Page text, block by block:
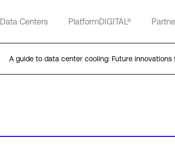
Data Centers PlatformDIGITAL®
A guide to data center cooling: Future innovations